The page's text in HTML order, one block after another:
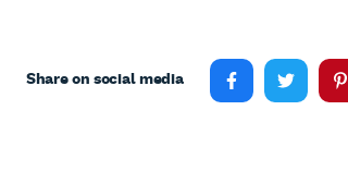
Share on social media